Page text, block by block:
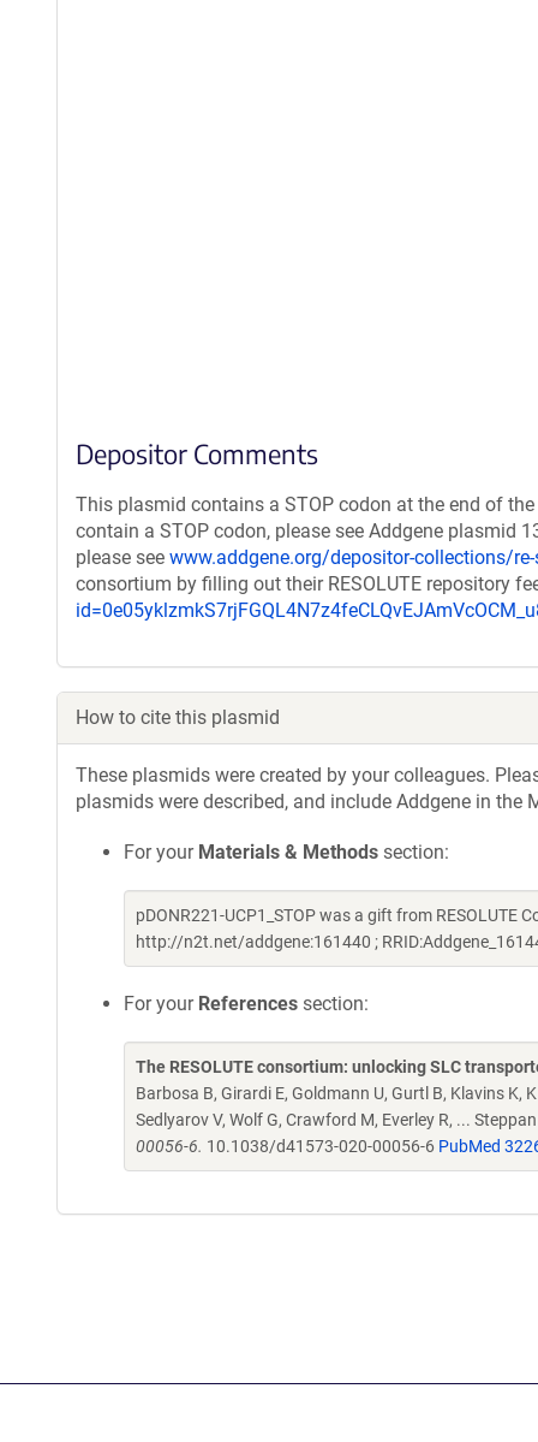
Depositor Comments
This plasmid contains a STOP codon at the end of
contain a STOP codon, please see Addgene plasmid
please see www.addgene.org/depositor-collections/
consortium by filling out their RESOLUTE repository
How to cite this plasmid
These plasmids were created by your colleagues.
plasmids were described, and include Addgene in
For your Materials & Methods section:
pDONR221-UCP1_STOP was a gift from RESOLUTE
http://n2t.net/addgene:161440 ;
For your References section:
The RESOLUTE consortium: unlocking SLC
Barbosa B, Girardi E, Goldmann U, Gurtl B, Klavins K,
Sedlyarov V, Wolf G, Crawford M, Everley R, ...
00056-6. 10.1038/d41573-020-00056-6 PubMed